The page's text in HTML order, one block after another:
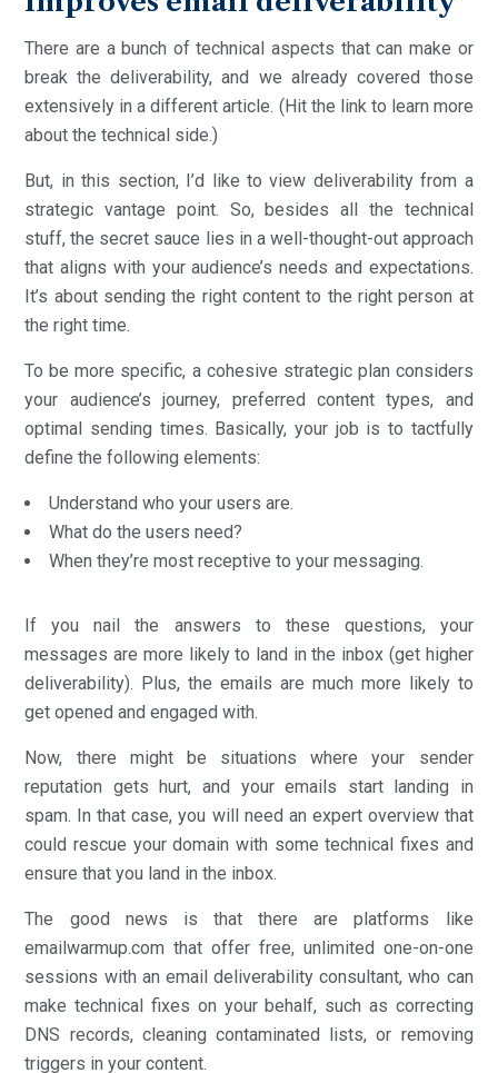
There are a bunch of technical aspects that can make or
break the deliverability, and we already covered those
extensively in a different article. (Hit the link to learn more
about the technical side.)
But, in this section, I’d like to view deliverability from a
strategic vantage point. So, besides all the technical
stuff, the secret sauce lies in a well-thought-out approach
that aligns with your audience’s needs and expectations.
It’s about sending the right content to the right person at
the right time.
To be more specific, a cohesive strategic plan considers
your audience’s journey, preferred content types, and
optimal sending times. Basically, your job is to tactfully
define the following elements:
Understand who your users are.
What do the users need?
When they’re most receptive to your messaging.
If you nail the answers to these questions, your
messages are more likely to land in the inbox (get higher
deliverability). Plus, the emails are much more likely to
get opened and engaged with.
Now, there might be situations where your sender
reputation gets hurt, and your emails start landing in
spam. In that case, you will need an expert overview that
could rescue your domain with some technical fixes and
ensure that you land in the inbox.
The good news is that there are platforms like
emailwarmup.com that offer free, unlimited one-on-one
sessions with an email deliverability consultant, who can
make technical fixes on your behalf, such as correcting
DNS records, cleaning contaminated lists, or removing
triggers in your content.